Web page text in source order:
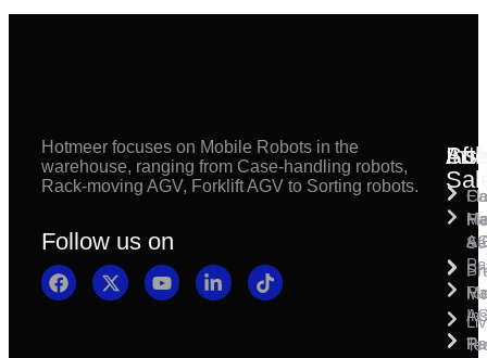
Hotmeer focuses on Mobile Robots in the
warehouse, ranging from Case-handling robots,
Rack-moving AGV, Forklift AGV to Sorting robots.
Follow us on
&